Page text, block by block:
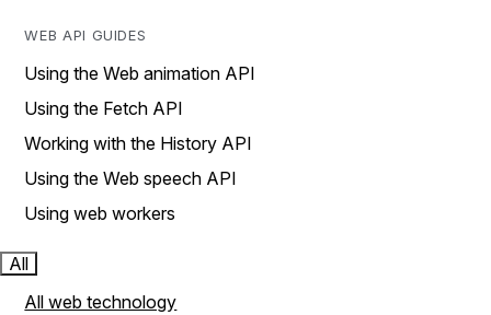
WEB API GUIDES
Using the Web animation API
Using the Fetch API
Working with the History API
Using the Web speech API
Using web workers
All
All web technology